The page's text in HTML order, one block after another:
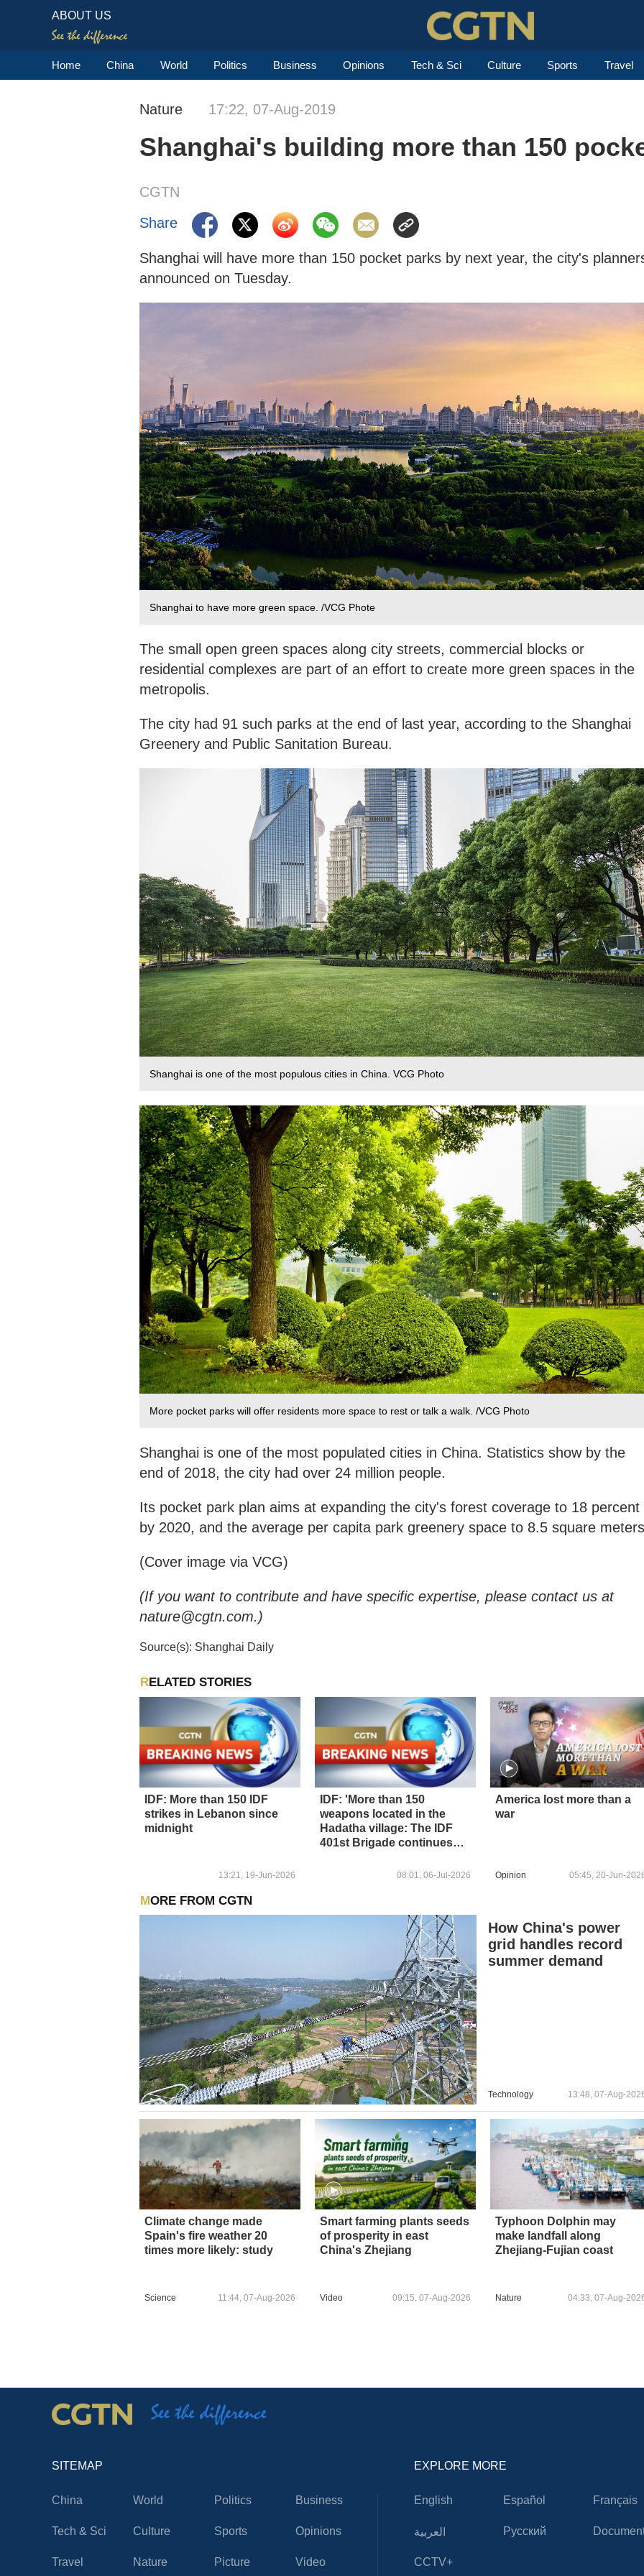
ABOUT US
Home China World Politics Business Opinions Tech & Sci Culture Sports Travel
Nature 17:22, 07-Aug-2019
Shanghai's building more than 150
CGTN
Share
Shanghai will have more than 150 pocket parks by next year, the city's
announced on Tuesday.
Shanghai to have more green space. /VCG Phote
The small open green spaces along city streets, commercial blocks or
residential complexes are part of an effort to create more green spaces in the
metropolis.
The city had 91 such parks at the end of last year, according to the Shanghai
Greenery and Public Sanitation Bureau.
Shanghai is one of the most populous cities in China. VCG Photo
More pocket parks will offer residents more space to rest or talk a walk. /VCG Photo
Shanghai is one of the most populated cities in China. Statistics show by the
end of 2018, the city had over 24 million people.
Its pocket park plan aims at expanding the city's forest coverage to 18 percent
by 2020, and the average per capita park greenery space to 8.5 square
(Cover image via VCG)
(If you want to contribute and have specific expertise, please contact us at
nature@cgtn.com.)
Source(s): Shanghai Daily
RELATED STORIES
IDF: More than 150 IDF
strikes in Lebanon since
midnight
13:21, 19-Jun-2026
IDF: 'More than 150
weapons located in the
Hadatha village: The IDF
401st Brigade continues
threats in the Security Zone
08:01, 06-Jul-2026
America lost more than a
war
Opinion 05:45, 20-Jun-
MORE FROM CGTN
How China's power
grid handles record
summer demand
Technology 13:48, 07-Aug-
Climate change made
Spain's fire weather 20
times more likely: study
Science 11:44, 07-Aug-2026
Smart farming plants seeds
of prosperity in east
China's Zhejiang
Video 09:15, 07-Aug-2026
Typhoon Dolphin may
make landfall along
Zhejiang-Fujian coast
Nature 04:33, 07-Aug-
SITEMAP
China World Politics Business
Tech & Sci Culture Sports Opinions
Travel Nature Picture Video
EXPLORE MORE
English Español Français
العربية Русский
CCTV+